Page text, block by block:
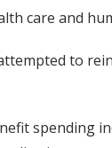
care and
to
spending